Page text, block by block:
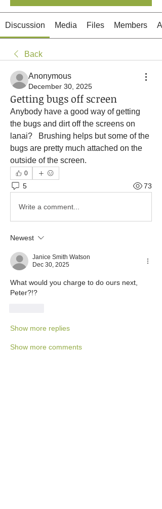
Discussion Media Files Members
Back
Anonymous
December 30, 2025
Getting bugs off screen
Anybody have a good way of getting
the bugs and dirt off the screens on
lanai?   Brushing helps but some of the
bugs are pretty much attached on the
outside of the screen.
0
5 73
Write a comment...
Newest
Janice Smith Watson
Dec 30, 2025
What would you charge to do ours next,
Peter?!?
Show more replies
Show more comments